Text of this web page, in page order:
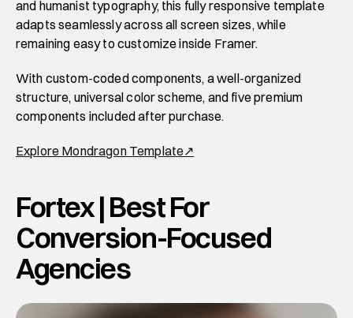
and humanist typography, this fully responsive template
adapts seamlessly across all screen sizes, while
remaining easy to customize inside Framer.
With custom-coded components, a well-organized
structure, universal color scheme, and five premium
components included after purchase.
Explore Mondragon Template↗
Fortex | Best For
Conversion-Focused
Agencies